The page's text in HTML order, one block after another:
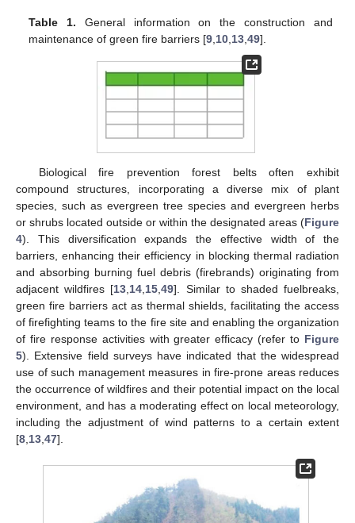
Table 1. General information on the construction and
maintenance of green fire barriers [9,10,13,49].
Biological fire prevention forest belts often exhibit
compound structures, incorporating a diverse mix of plant
species, such as evergreen tree species and evergreen herbs
or shrubs located outside or within the designated areas (Figure
4). This diversification expands the effective width of the
barriers, enhancing their efficiency in blocking thermal radiation
and absorbing burning fuel debris (firebrands) originating from
adjacent wildfires [13 14 15 ,49]. Similar to shaded fuelbreaks,
green fire barriers act as thermal shields, facilitating the access
of firefighting teams to the fire site and enabling the organization
of fire response activities with greater efficacy (refer to Figure
5). Extensive field surveys have indicated that the widespread
use of such management measures in fire-prone areas reduces
the occurrence of wildfires and their potential impact on the local
environment, and has a moderating effect on local meteorology,
including the adjustment of wind patterns to a certain extent
[8 13 47].